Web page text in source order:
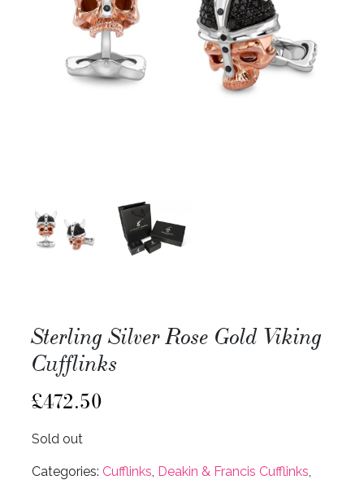
Sterling Silver Rose Gold Viking
Cufflinks
£472.50
Sold out
Categories: Cufflinks Deakin & Francis Cufflinks